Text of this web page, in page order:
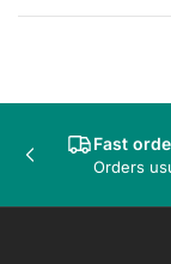
Fast
Orders
Previous